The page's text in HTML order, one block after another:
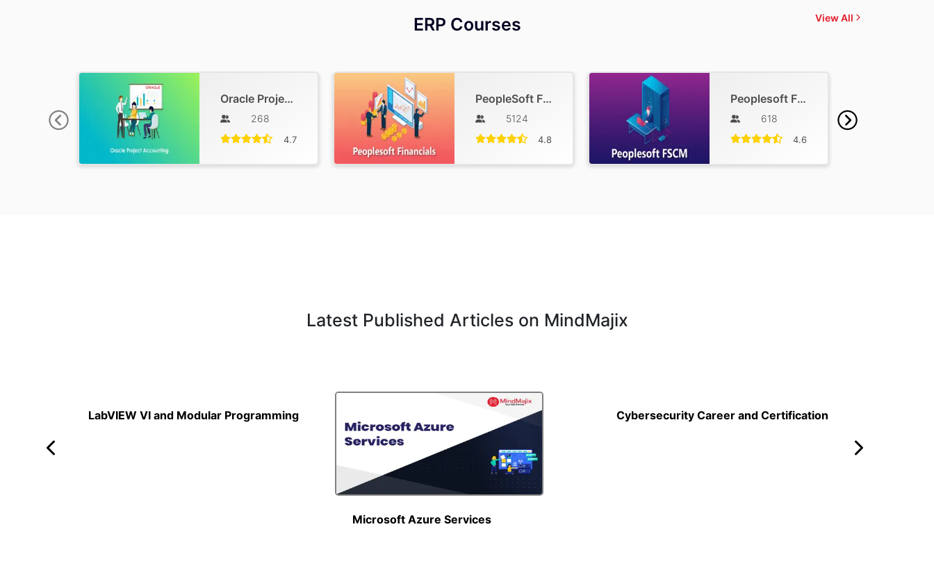
ERP Courses View All
Oracle Project Accounting Training
268
4.7
PeopleSoft Financials Training
5124
4.8
Peoplesoft FSCM Training
618
4.6
Latest Published Articles on MindMajix
Read More
LabVIEW VI and Modular Programming
Read More
Microsoft Azure Services
Read More
Cybersecurity Career and Certification